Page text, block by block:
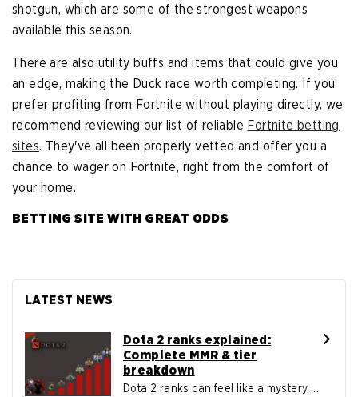
shotgun, which are some of the strongest weapons
available this season.
There are also utility buffs and items that could give you
an edge, making the Duck race worth completing. If you
prefer profiting from Fortnite without playing directly, we
recommend reviewing our list of reliable Fortnite betting
sites. They've all been properly vetted and offer you a
chance to wager on Fortnite, right from the comfort of
your home.
BETTING SITE WITH GREAT ODDS
LATEST NEWS
Dota 2 ranks explained:
Complete MMR & tier
breakdown
Dota 2 ranks can feel like a mystery ...